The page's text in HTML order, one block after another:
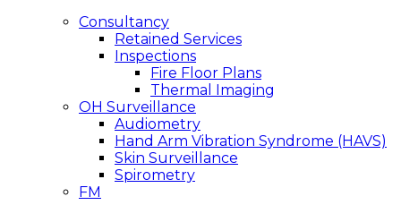
Consultancy
Retained Services
Inspections
Fire Floor Plans
Thermal Imaging
OH Surveillance
Audiometry
Hand Arm Vibration Syndrome (HAVS)
Skin Surveillance
Spirometry
FM